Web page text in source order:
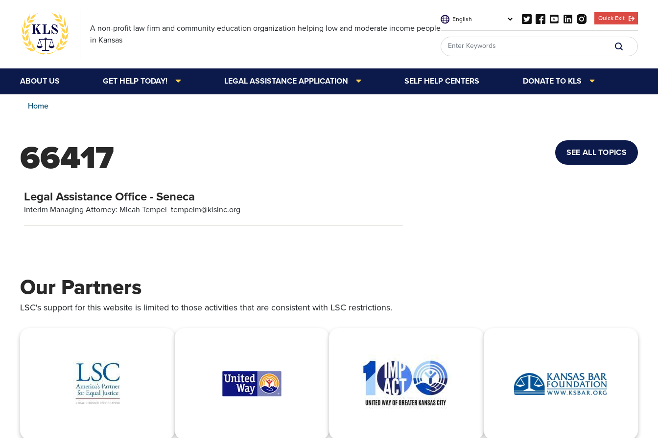
main
A non-profit law firm and community education organization helping low and moderate income people
in Kansas
Quick Exit
ABOUT US GET HELP TODAY! LEGAL ASSISTANCE APPLICATION SELF HELP CENTERS DONATE TO KLS
Home
66417 SEE ALL TOPICS
Legal Assistance Office - Seneca
Interim Managing Attorney: Micah Tempel tempelm@klsinc.org
Our Partners
LSC's support for this website is limited to those activities that are consistent with LSC restrictions.